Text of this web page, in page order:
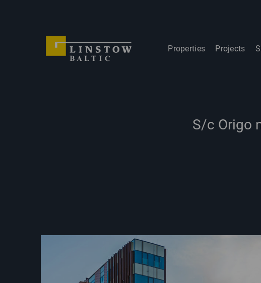
Properties Projects
S/c Origo